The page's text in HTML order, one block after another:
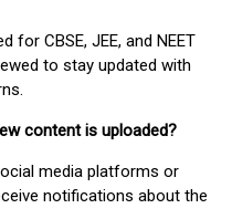
CBSE, JEE, and NEET
to stay updated with
content is uploaded?
media platforms or
notifications about the